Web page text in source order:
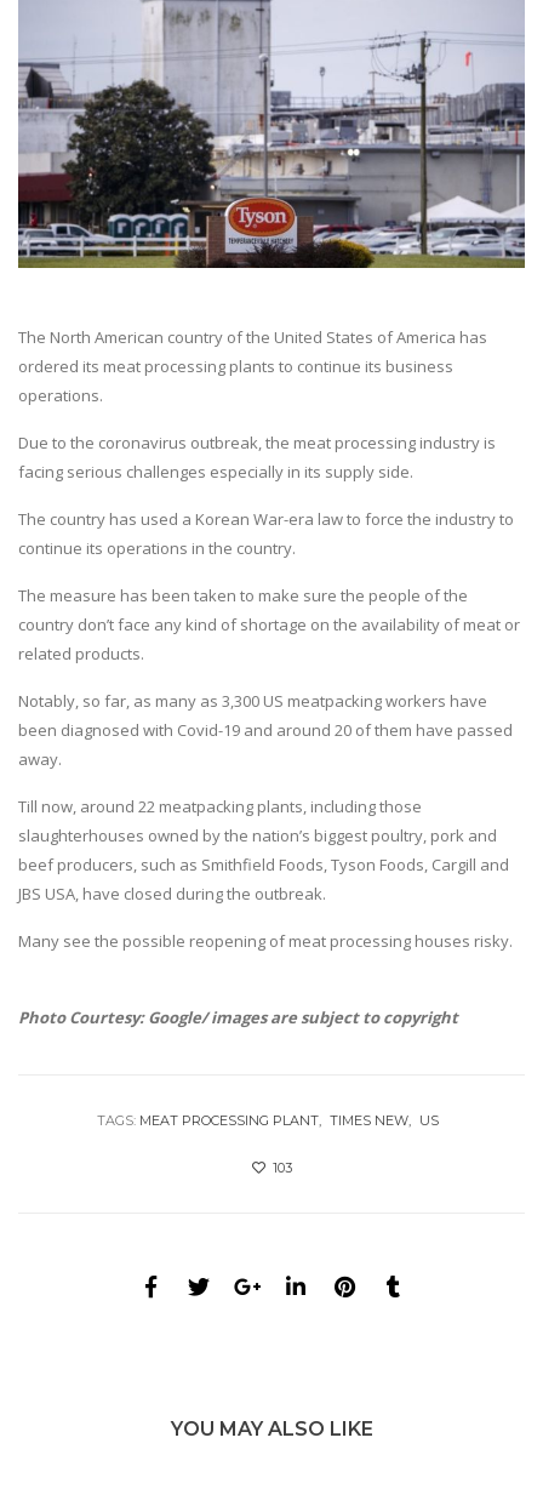
The North American country of the United States of America has
ordered its meat processing plants to continue its business
operations.
Due to the coronavirus outbreak, the meat processing industry is
facing serious challenges especially in its supply side.
The country has used a Korean War-era law to force the industry to
continue its operations in the country.
The measure has been taken to make sure the people of the
country don’t face any kind of shortage on the availability of meat or
related products.
Notably, so far, as many as 3,300 US meatpacking workers have
been diagnosed with Covid-19 and around 20 of them have passed
away.
Till now, around 22 meatpacking plants, including those
slaughterhouses owned by the nation’s biggest poultry, pork and
beef producers, such as Smithfield Foods, Tyson Foods, Cargill and
JBS USA, have closed during the outbreak.
Many see the possible reopening of meat processing houses risky.
Photo Courtesy: Google/ images are subject to copyright
TAGS: MEAT PROCESSING PLANT TIMES NEW US
103
YOU MAY ALSO LIKE